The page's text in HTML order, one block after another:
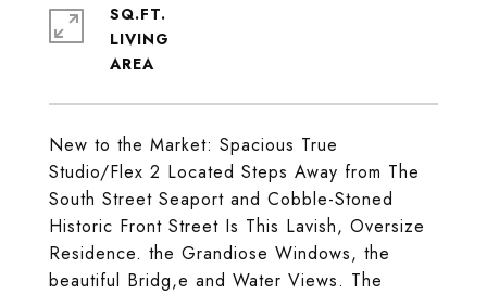
New to the Market: Spacious True
Studio/Flex 2 Located Steps Away from The
South Street Seaport and Cobble-Stoned
Historic Front Street Is This Lavish, Oversize
Residence. the Grandiose Windows, the
beautiful Bridg,e and Water Views. The
SQ.FT.
LIVING